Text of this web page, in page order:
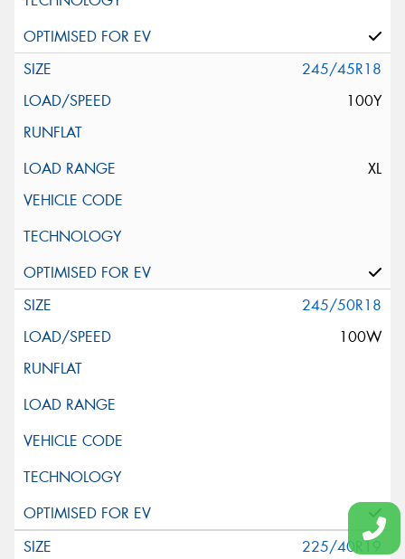
245/45R18
100Y
XL
245/50R18
100W
225/40R19